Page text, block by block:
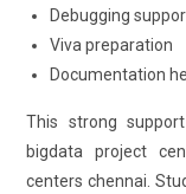
Debugging
Viva preparation
Documentation
This strong
bigdata project
centers chennai.